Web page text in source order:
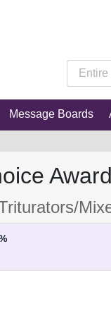
Message Boards